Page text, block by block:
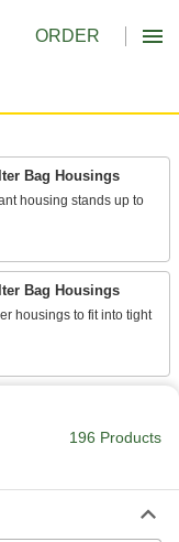
ORDER
Bag Housings
housing stands up to
Bag Housings
housings to fit into tight
to metal with excellent
196 Products